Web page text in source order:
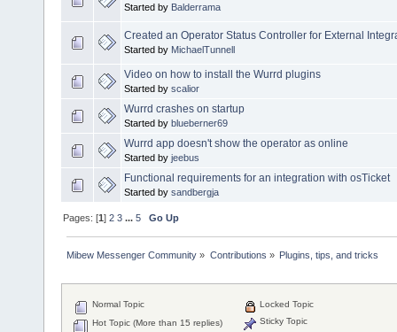
Started by Balderrama
Created an Operator Status Controller for External
Started by MichaelTunnell
Video on how to install the Wurrd plugins
Started by scalior
Wurrd crashes on startup
Started by blueberner69
Wurrd app doesn't show the operator as online
Started by jeebus
Functional requirements for an integration with osTicket
Started by sandbergja
Pages: [1]2 3 ...5 Go Up
Mibew Messenger Community » Contributions » Plugins, tips, and tricks
Normal Topic
Hot Topic (More than 15 replies)
Locked Topic
Sticky Topic